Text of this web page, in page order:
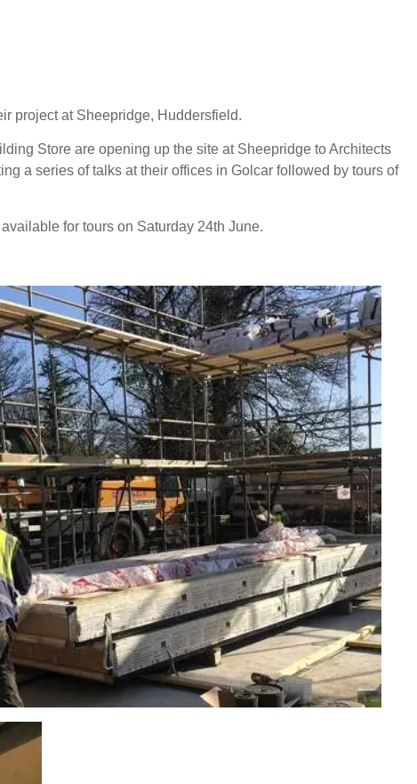
project at Sheepridge, Huddersfield.
Store are opening up the site at Sheepridge to Architects
a series of talks at their offices in Golcar followed by tours of
for tours on Saturday 24th June.